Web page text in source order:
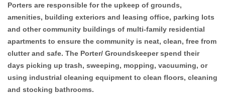
Porters are responsible for the upkeep of grounds,
amenities, building exteriors and leasing office, parking lots
and other community buildings of multi-family residential
apartments to ensure the community is neat, clean, free from
clutter and safe. The Porter/ Groundskeeper spend their
days picking up trash, sweeping, mopping, vacuuming, or
using industrial cleaning equipment to clean floors, cleaning
and stocking bathrooms.